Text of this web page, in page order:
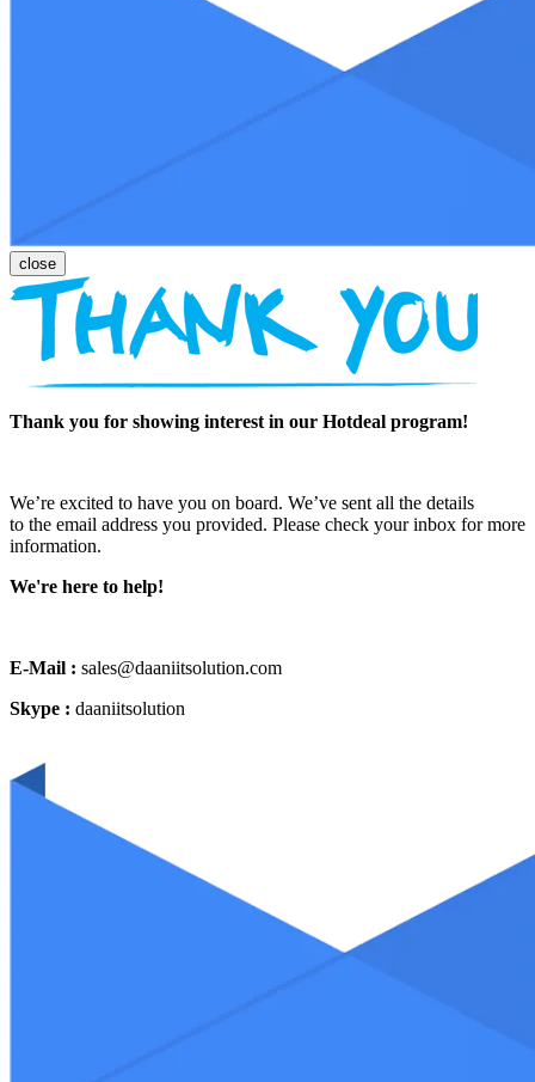
Thank you for showing interest in our Hotdeal program!
We’re excited to have you on board. We’ve sent all the details
to the email address you provided. Please check your inbox for more
information.
We're here to help!
E-Mail : sales@daaniitsolution.com
Skype : daaniitsolution